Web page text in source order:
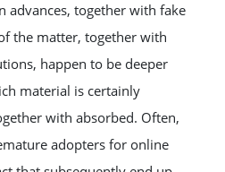
advances, together with fake
the matter, together with
happen to be deeper
material is certainly
with absorbed. Often,
adopters for online